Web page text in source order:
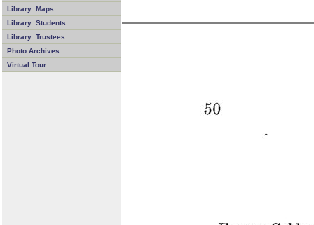
Library: Maps
Library: Students
Library: Trustees
Photo Archives
Virtual Tour